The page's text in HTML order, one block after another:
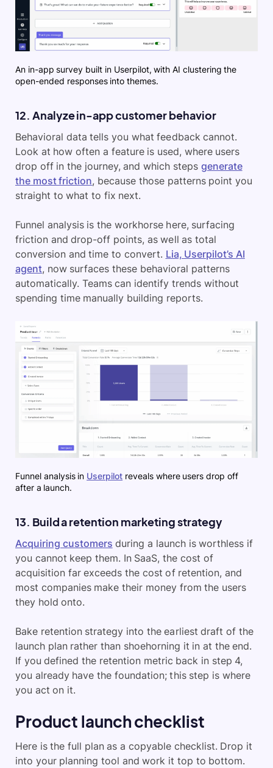
An in-app survey built in Userpilot, with AI clustering the
open-ended responses into themes.
12. Analyze in-app customer behavior
Behavioral data tells you what feedback cannot.
Look at how often a feature is used, where users
drop off in the journey, and which steps generate
the most friction, because those patterns point you
straight to what to fix next.
Funnel analysis is the workhorse here, surfacing
friction and drop-off points, as well as total
conversion and time to convert. Lia, Userpilot’s AI
agent, now surfaces these behavioral patterns
automatically. Teams can identify trends without
spending time manually building reports.
Funnel analysis in Userpilot reveals where users drop off
after a launch.
13. Build a retention marketing strategy
Acquiring customers during a launch is worthless if
you cannot keep them. In SaaS, the cost of
acquisition far exceeds the cost of retention, and
most companies make their money from the users
they hold onto.
Bake retention strategy into the earliest draft of the
launch plan rather than shoehorning it in at the end.
If you defined the retention metric back in step 4,
you already have the foundation; this step is where
you act on it.
Product launch checklist
Here is the full plan as a copyable checklist. Drop it
into your planning tool and work it top to bottom.